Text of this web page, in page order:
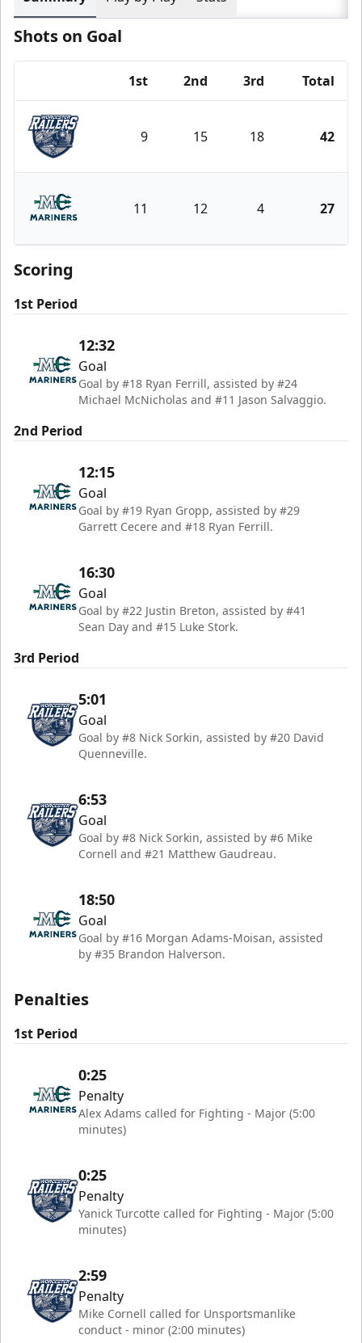
Shots on Goal
1st 2nd 3rd Total
Worcester Railers
9 15 18 42
Maine Mariners
11 12 4 27
Scoring
1st Period
12:32
Goal
Goal by #18 Ryan Ferrill, assisted by #24
Michael McNicholas and #11 Jason Salvaggio.
2nd Period
12:15
Goal
Goal by #19 Ryan Gropp, assisted by #29
Garrett Cecere and #18 Ryan Ferrill.
16:30
Goal
Goal by #22 Justin Breton, assisted by #41
Sean Day and #15 Luke Stork.
3rd Period
5:01
Goal
Goal by #8 Nick Sorkin, assisted by #20 David
Quenneville.
6:53
Goal
Goal by #8 Nick Sorkin, assisted by #6 Mike
Cornell and #21 Matthew Gaudreau.
18:50
Goal
Goal by #16 Morgan Adams-Moisan, assisted
by #35 Brandon Halverson.
Penalties
1st Period
0:25
Penalty
Alex Adams called for Fighting - Major (5:00
minutes)
0:25
Penalty
Yanick Turcotte called for Fighting - Major (5:00
minutes)
2:59
Penalty
Mike Cornell called for Unsportsmanlike
conduct - minor (2:00 minutes)